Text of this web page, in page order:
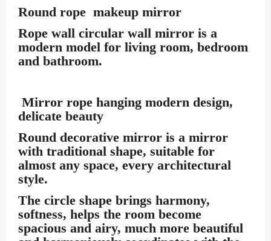
Round rope makeup mirror
Rope wall circular wall mirror is a
modern model for living room, bedroom
and bathroom.
Mirror rope hanging modern design,
delicate beauty
Round decorative mirror is a mirror
with traditional shape, suitable for
almost any space, every architectural
style.
The circle shape brings harmony,
softness, helps the room become
spacious and airy, much more beautiful